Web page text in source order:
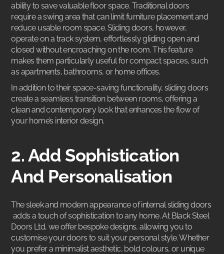
ability to save valuable floor space. Traditional doors
require a swing area that can limit furniture placement and
reduce usable room space. Sliding doors, however,
operate on a track system, effortlessly gliding open and
closed without encroaching on the room. This feature
makes them particularly useful for compact spaces, such
as apartments, bathrooms, or home offices.
In addition to their space-saving functionality, sliding doors
create a seamless transition between rooms, offering a
clean and contemporary look that enhances the flow of
your home’s interior design.
2. Add Sophistication
And Personalisation
The sleek and modern appearance ofinternal sliding doors
adds a touch of sophistication to any home. At Black Steel
Doors Ltd, we offer bespoke designs, allowing you to
customise your doors to suit your personal style. Whether
you prefer a minimalist aesthetic, bold colours, or unique